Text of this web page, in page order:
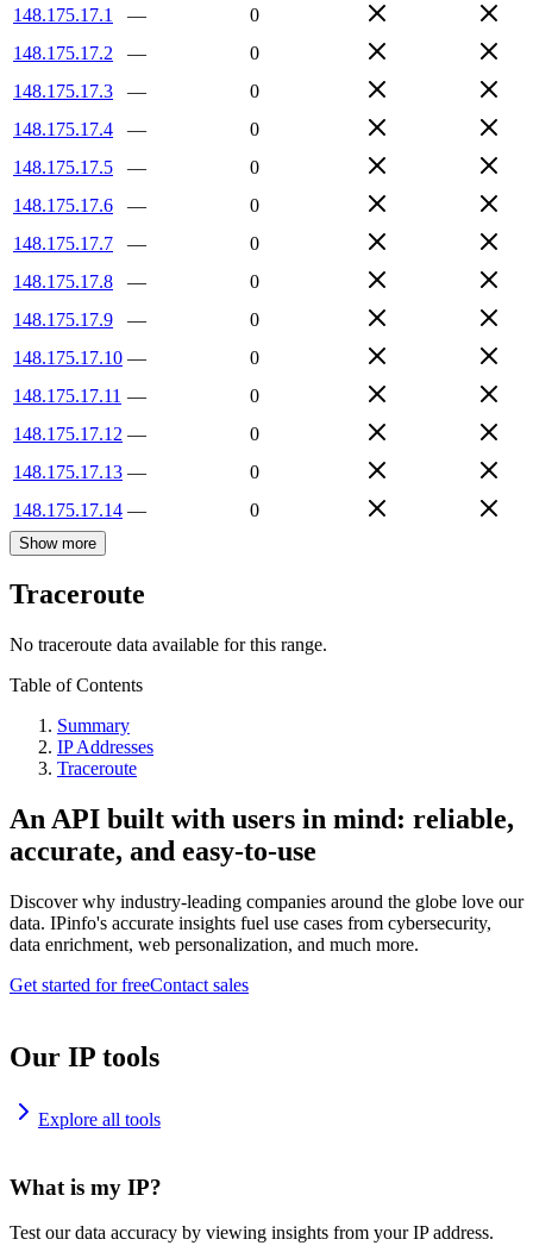
148.175.17.1
—
0
148.175.17.2
—
0
148.175.17.3
—
0
148.175.17.4
—
0
148.175.17.5
—
0
148.175.17.6
—
0
148.175.17.7
—
0
148.175.17.8
—
0
148.175.17.9
—
0
148.175.17.10 —
0
148.175.17.11 —
0
148.175.17.12 —
0
148.175.17.13 —
0
148.175.17.14 — 0
Show more
Traceroute
No traceroute data available for this range.
Table of Contents
Summary
IP Addresses
Traceroute
An API built with users in mind: reliable,
accurate, and easy-to-use
Discover why industry-leading companies around the globe love our
data. IPinfo's accurate insights fuel use cases from cybersecurity,
data enrichment, web personalization, and much more.
Get started for freeContact sales
Our IP tools
Explore all tools
What is my IP?
Test our data accuracy by viewing insights from your IP address.